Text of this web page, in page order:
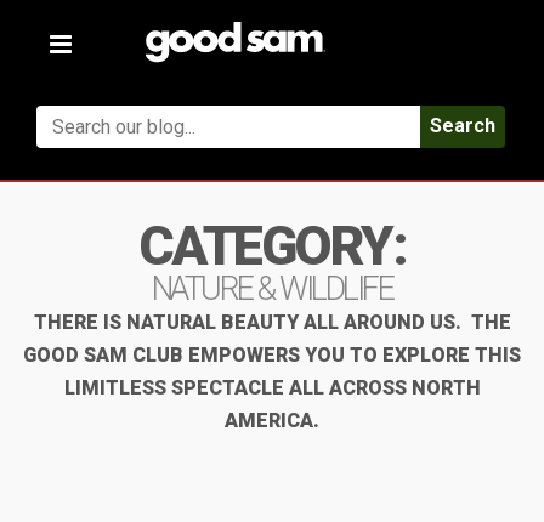
Toggle
Search
CATEGORY:
NATURE & WILDLIFE
THERE IS NATURAL BEAUTY ALL AROUND US. THE
GOOD SAM CLUB EMPOWERS YOU TO EXPLORE THIS
LIMITLESS SPECTACLE ALL ACROSS NORTH
AMERICA.